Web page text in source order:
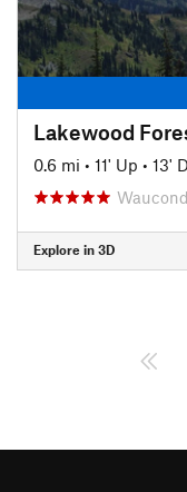
Lakewood
0.6 mi • 11' Up • 13'
Explore in 3D